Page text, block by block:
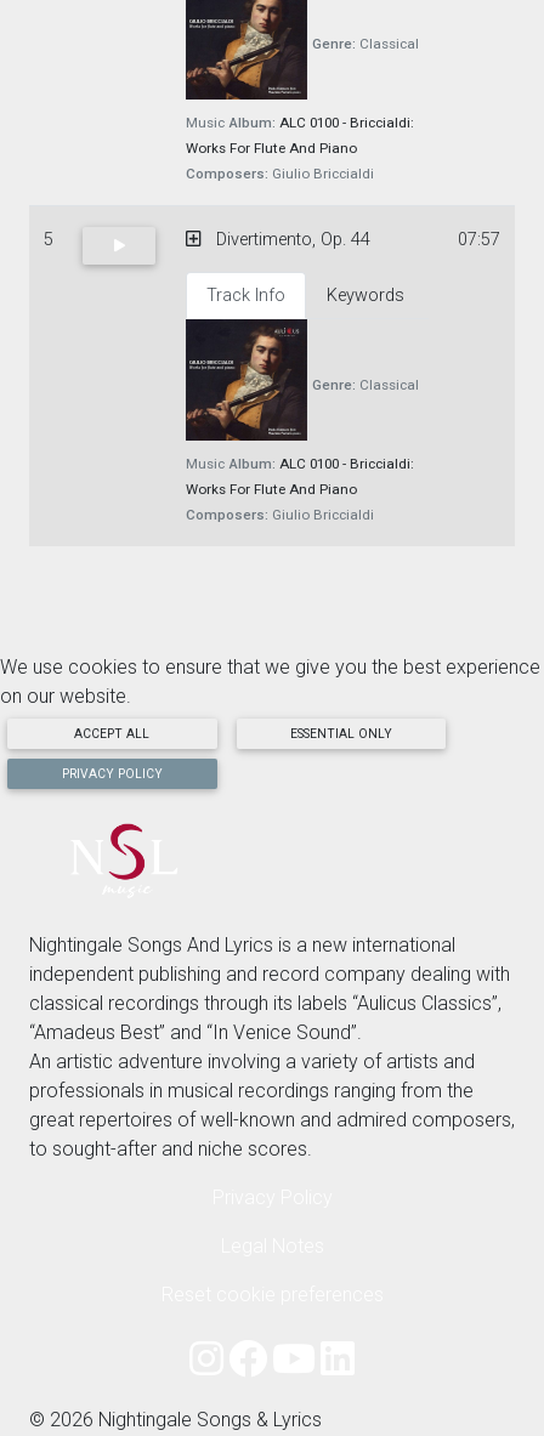
Genre: Classical
Music Album: ALC 0100 - Briccialdi:
Works For Flute And Piano
Composers: Giulio Briccialdi
5 Divertimento, Op. 44
Track Info Keywords
Genre: Classical
Music Album: ALC 0100 - Briccialdi:
Works For Flute And Piano
Composers: Giulio Briccialdi
07:57
We use cookies to ensure that we give you the best experience
on our website.
ACCEPT ALL ESSENTIAL ONLY
PRIVACY POLICY
Nightingale Songs And Lyrics is a new international
independent publishing and record company dealing with
classical recordings through its labels “Aulicus Classics”,
“Amadeus Best” and “In Venice Sound”.
An artistic adventure involving a variety of artists and
professionals in musical recordings ranging from the
great repertoires of well-known and admired composers,
to sought-after and niche scores.
© 2026 Nightingale Songs & Lyrics